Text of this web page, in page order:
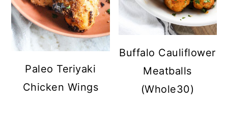
Paleo Teriyaki
Chicken Wings
Buffalo Cauliflower
Meatballs
(Whole30)